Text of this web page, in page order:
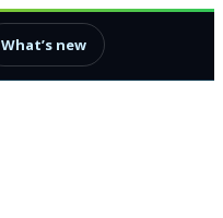
What’s new